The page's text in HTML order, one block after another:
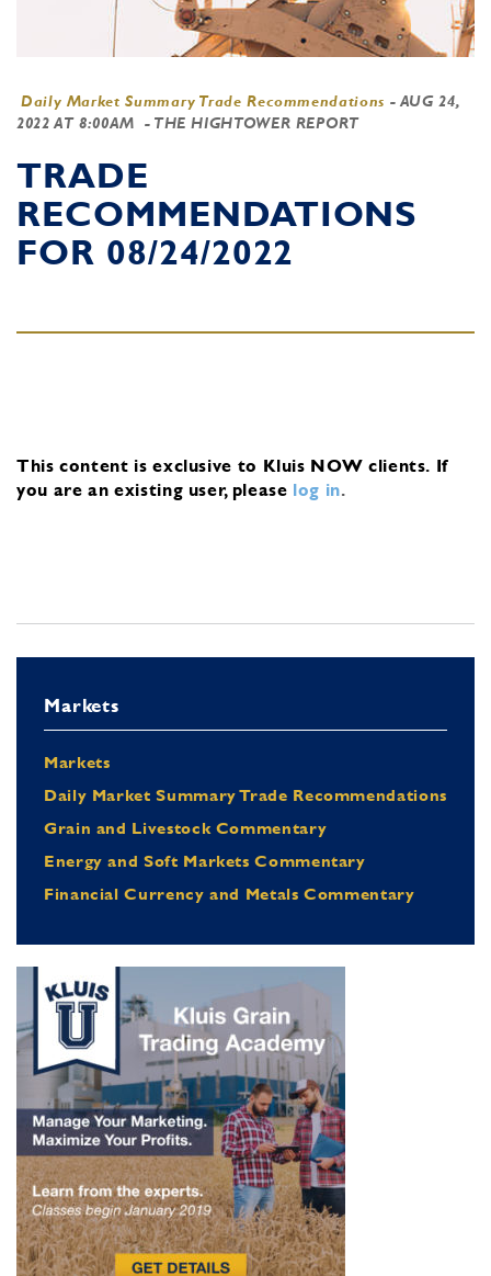
Daily Market Summary Trade Recommendations - AUG 24,
2022 AT 8:00AM
- THE HIGHTOWER REPORT
TRADE
RECOMMENDATIONS
FOR 08/24/2022
This content is exclusive to Kluis NOW clients. If
you are an existing user, please log in.
Markets
Markets
Daily Market Summary Trade Recommendations
Grain and Livestock Commentary
Energy and Soft Markets Commentary
Financial Currency and Metals Commentary